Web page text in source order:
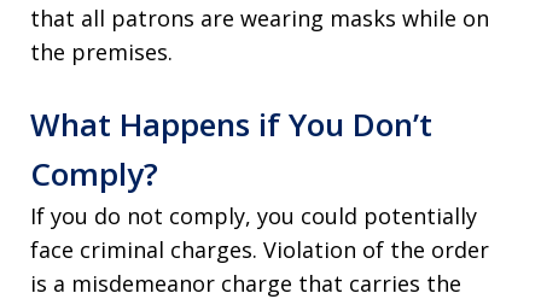
that all patrons are wearing masks while on
the premises.
What Happens if You Don’t
Comply?
If you do not comply, you could potentially
face criminal charges. Violation of the order
is a misdemeanor charge that carries the